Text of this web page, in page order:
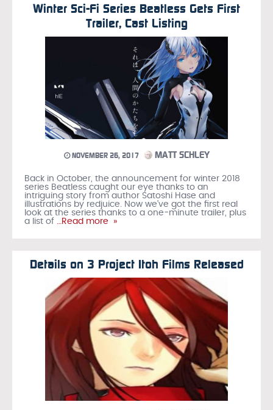
Winter Sci-Fi Series Beatless Gets First
Trailer, Cast Listing
NOVEMBER 26, 2017 MATT SCHLEY
Back in October, the announcement for winter 2018
series Beatless caught our eye thanks to an
intriguing story from author Satoshi Hase and
illustrations by redjuice. Now we’ve got the first real
look at the series thanks to a one-minute trailer, plus
a list of …Read more »
Details on 3 Project Itoh Films Released